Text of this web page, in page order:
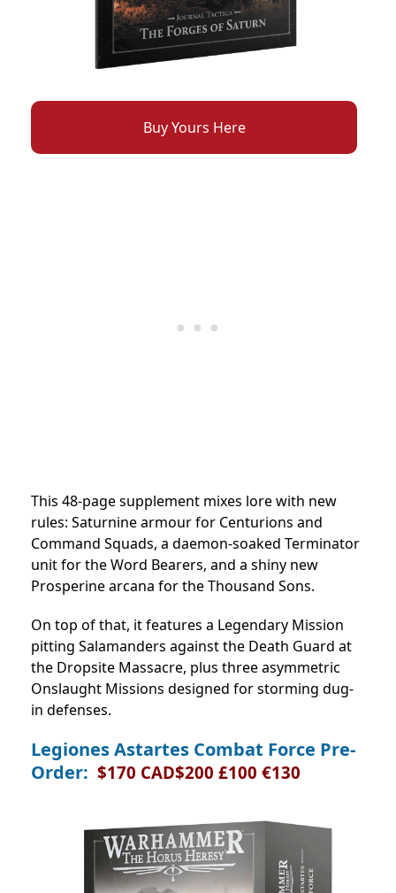
Buy Yours Here
This 48-page supplement mixes lore with new
rules: Saturnine armour for Centurions and
Command Squads, a daemon-soaked Terminator
unit for the Word Bearers, and a shiny new
Prosperine arcana for the Thousand Sons.
On top of that, it features a Legendary Mission
pitting Salamanders against the Death Guard at
the Dropsite Massacre, plus three asymmetric
Onslaught Missions designed for storming dug-
in defenses.
Legiones Astartes Combat Force Pre-
Order: $170 CAD$200 £100 €130